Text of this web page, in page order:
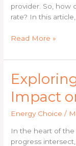
provider. So, how
rate? In this
Read More »
Impact
Energy Choice /
In the heart of
progress
Exploring
TXU
Energy’s
Impact
on
Texas’s
Energy